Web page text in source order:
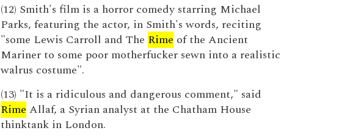
(12) Smith's film is a horror comedy starring Michael
Parks, featuring the actor, in Smith's words, reciting
"some Lewis Carroll and The Rime of the Ancient
Mariner to some poor motherfucker sewn into a realistic
walrus costume".
(13) "It is a ridiculous and dangerous comment," said
Rime Allaf, a Syrian analyst at the Chatham House
thinktank in London.